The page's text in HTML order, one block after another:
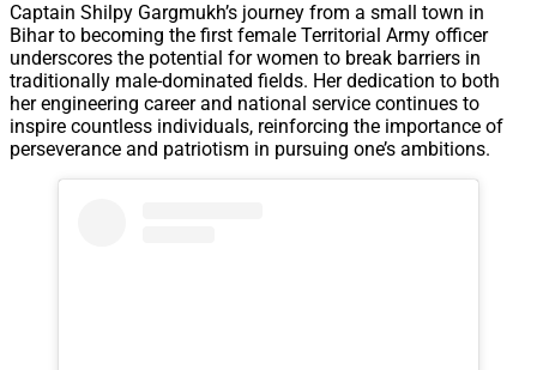
Captain Shilpy Gargmukh’s journey from a small town in
Bihar to becoming the first female Territorial Army officer
underscores the potential for women to break barriers in
traditionally male-dominated fields. Her dedication to both
her engineering career and national service continues to
inspire countless individuals, reinforcing the importance of
perseverance and patriotism in pursuing one’s ambitions.